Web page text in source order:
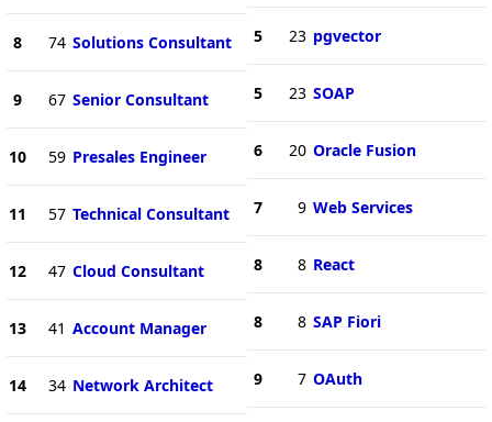
8 74 Solutions Consultant
9 67 Senior Consultant
10 59 Presales Engineer
11 57 Technical Consultant
12 47 Cloud Consultant
13 41 Account Manager
14 34 Network Architect
5 23 pgvector
5 23 SOAP
6 20 Oracle Fusion
7 9 Web Services
8 8 React
8 8 SAP Fiori
9 7 OAuth